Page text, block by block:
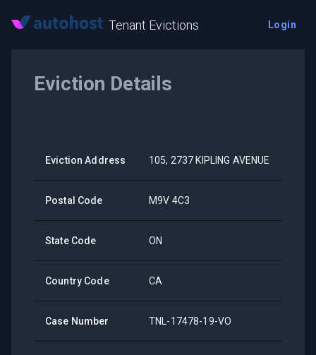
Tenant Evictions Login
Eviction Details
Eviction Address 105, 2737 KIPLING AVENUE
Postal Code M9V 4C3
State Code ON
Country Code CA
Case Number TNL-17478-19-VO